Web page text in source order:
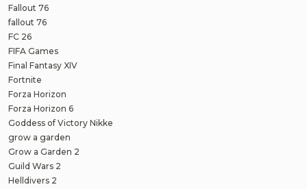
Fallout 76
fallout 76
FC 26
FIFA Games
Final Fantasy XIV
Fortnite
Forza Horizon
Forza Horizon 6
Goddess of Victory Nikke
grow a garden
Grow a Garden 2
Guild Wars 2
Helldivers 2